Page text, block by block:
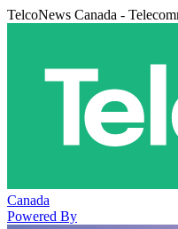
TelcoNews Canada -
Canada
Powered By